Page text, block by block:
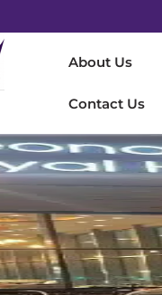
About Us
Contact Us